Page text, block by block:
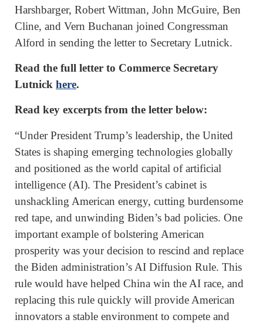
Harshbarger, Robert Wittman, John McGuire, Ben
Cline, and Vern Buchanan joined Congressman
Alford in sending the letter to Secretary Lutnick.
Read the full letter to Commerce Secretary
Lutnick here.
Read key excerpts from the letter below:
“Under President Trump’s leadership, the United
States is shaping emerging technologies globally
and positioned as the world capital of artificial
intelligence (AI). The President’s cabinet is
unshackling American energy, cutting burdensome
red tape, and unwinding Biden’s bad policies. One
important example of bolstering American
prosperity was your decision to rescind and replace
the Biden administration’s AI Diffusion Rule. This
rule would have helped China win the AI race, and
replacing this rule quickly will provide American
innovators a stable environment to compete and